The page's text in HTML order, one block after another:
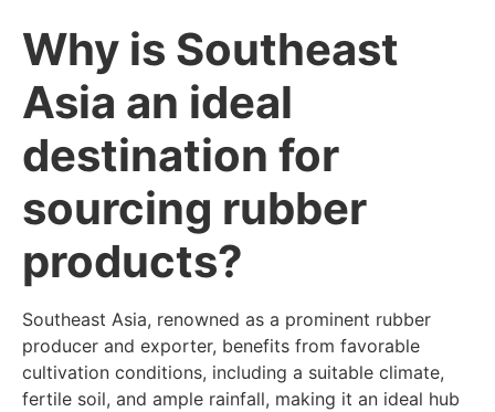
Why is Southeast
Asia an ideal
destination for
sourcing rubber
products?
Southeast Asia, renowned as a prominent rubber
producer and exporter, benefits from favorable
cultivation conditions, including a suitable climate,
fertile soil, and ample rainfall, making it an ideal hub